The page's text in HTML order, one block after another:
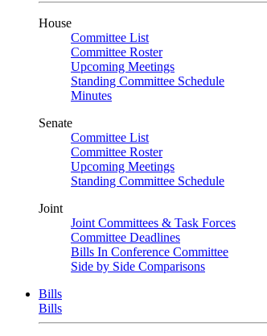
House
Committee List
Committee Roster
Upcoming Meetings
Standing Committee Schedule
Minutes
Senate
Committee List
Committee Roster
Upcoming Meetings
Standing Committee Schedule
Joint
Joint Committees & Task Forces
Committee Deadlines
Bills In Conference Committee
Side by Side Comparisons
Bills
Bills